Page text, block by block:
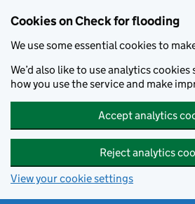
Cookies on Check for flooding
We use some essential cookies to
We’d also like to use analytics
how you use the service and make
Accept analytics
Reject analytics
View your cookie settings